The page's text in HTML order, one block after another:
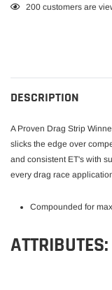
Adding
200 customers are
DESCRIPTION
A Proven Drag Strip
slicks the edge over
and consistent ET's with
every drag race
Compounded for
ATTRIBUTES: